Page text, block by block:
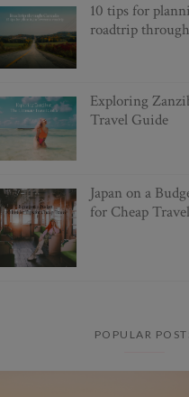
10 tips for
roadtrip
Exploring
Travel Guide
Japan on a
for Cheap Travel
POPULAR